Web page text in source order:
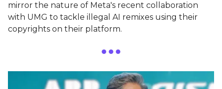
mirror the nature of Meta's recent collaboration
with UMG to tackle illegal AI remixes using their
copyrights on their platform.